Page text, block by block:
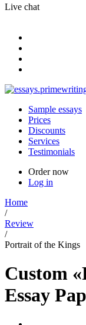
Live chat
Sample essays
Prices
Discounts
Services
Testimonials
Order now
Log in
Home
/
Review
/
Portrait of the Kings
Custom
Essay